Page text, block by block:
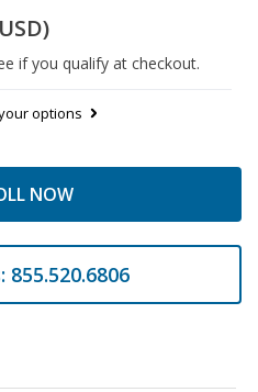
if you qualify at checkout.
options
NOW
855.520.6806